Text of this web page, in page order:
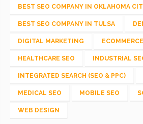
BEST SEO COMPANY IN OKLAHOMA
BEST SEO COMPANY IN TULSA
DIGITAL MARKETING
HEALTHCARE SEO INDUSTRIAL
INTEGRATED SEARCH (SEO & PPC)
MEDICAL SEO MOBILE SEO
WEB DESIGN